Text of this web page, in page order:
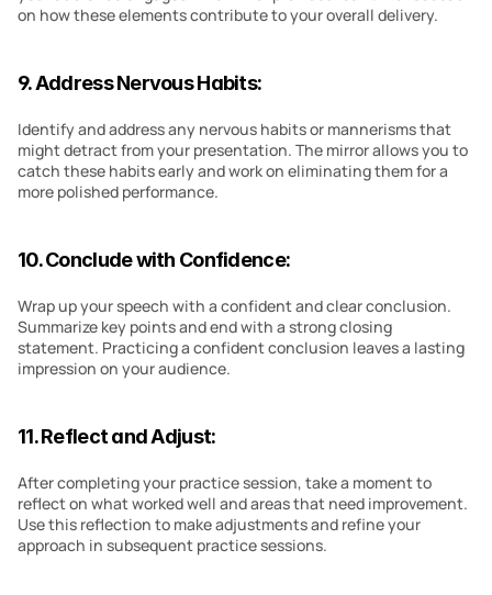
on how these elements contribute to your overall delivery.
9. Address Nervous Habits:
Identify and address any nervous habits or mannerisms that
might detract from your presentation. The mirror allows you to
catch these habits early and work on eliminating them for a
more polished performance.
10. Conclude with Confidence:
Wrap up your speech with a confident and clear conclusion.
Summarize key points and end with a strong closing
statement. Practicing a confident conclusion leaves a lasting
impression on your audience.
11. Reflect and Adjust:
After completing your practice session, take a moment to
reflect on what worked well and areas that need improvement.
Use this reflection to make adjustments and refine your
approach in subsequent practice sessions.